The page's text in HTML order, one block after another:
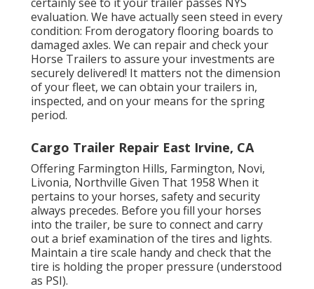
evaluation. We have actually seen steed in every
condition: From derogatory flooring boards to
damaged axles. We can repair and check your
Horse Trailers to assure your investments are
securely delivered! It matters not the dimension
of your fleet, we can obtain your trailers in,
inspected, and on your means for the spring
period.
Cargo Trailer Repair East Irvine, CA
Offering Farmington Hills, Farmington, Novi,
Livonia, Northville Given That 1958 When it
pertains to your horses, safety and security
always precedes. Before you fill your horses
into the trailer, be sure to connect and carry
out a brief examination of the tires and lights.
Maintain a tire scale handy and check that the
tire is holding the proper pressure (understood
as PSI).